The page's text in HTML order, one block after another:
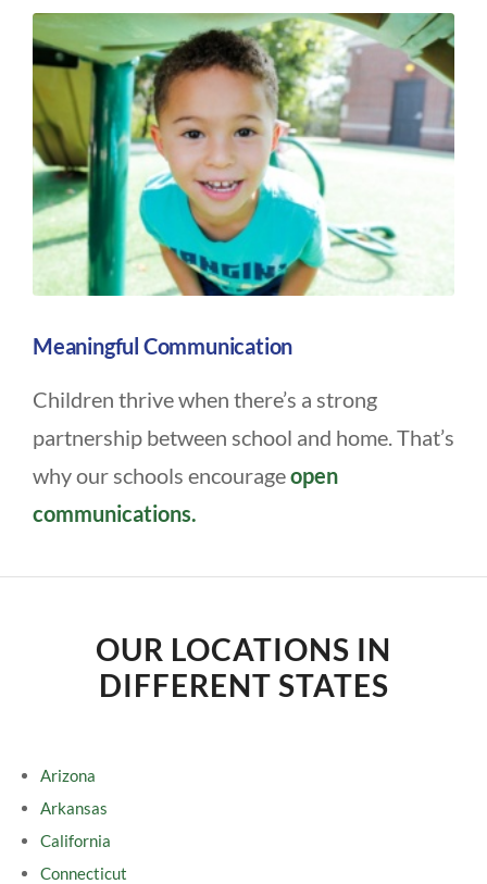
Meaningful Communication
Children thrive when there’s a strong
partnership between school and home. That’s
why our schools encourageopen
communications.
OUR LOCATIONS IN
DIFFERENT STATES
Arizona
Arkansas
California
Connecticut